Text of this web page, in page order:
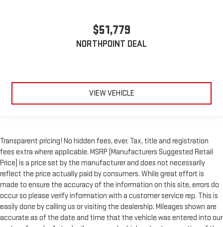
$51,779
NORTHPOINT DEAL
VIEW VEHICLE
Transparent pricing! No hidden fees, ever. Tax, title and registration
fees extra where applicable. MSRP (Manufacturers Suggested Retail
Price) is a price set by the manufacturer and does not necessarily
reflect the price actually paid by consumers. While great effort is
made to ensure the accuracy of the information on this site, errors do
occur so please verify information with a customer service rep. This is
easily done by calling us or visiting the dealership. Mileages shown are
accurate as of the date and time that the vehicle was entered into our